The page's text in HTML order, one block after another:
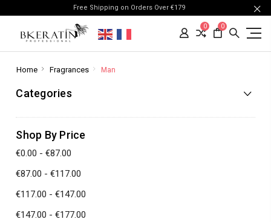
Free Shipping on Orders Over €179
0 0
Home Fragrances Man
Categories
Shop By Price
€0.00 - €87.00
€87.00 - €117.00
€117.00 - €147.00
€147.00 - €177.00